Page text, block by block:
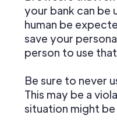
your bank can be
human be
save your
person to use
Be sure to never
This may be a
situation might